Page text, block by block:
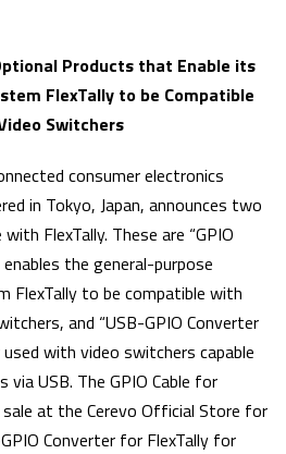
Products that Enable its
FlexTally to be Compatible
Switchers
consumer electronics
in Tokyo, Japan, announces two
FlexTally. These are “GPIO
enables the general-purpose
FlexTally to be compatible with
and “USB-GPIO Converter
with video switchers capable
USB. The GPIO Cable for
sale at the Cerevo Official Store for
Converter for FlexTally for